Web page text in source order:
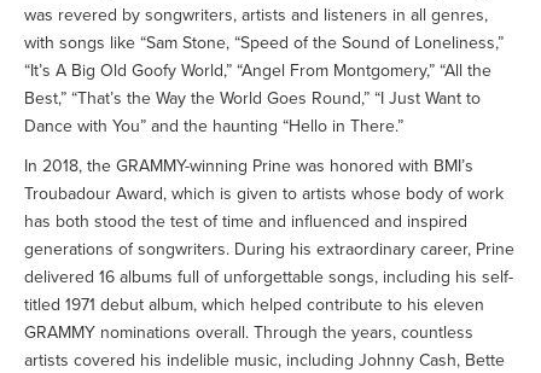
was revered by songwriters, artists and listeners in all genres,
with songs like “Sam Stone, “Speed of the Sound of Loneliness,”
“It’s A Big Old Goofy World,” “Angel From Montgomery,” “All the
Best,” “That’s the Way the World Goes Round,” “I Just Want to
Dance with You” and the haunting “Hello in There.”
In 2018, the GRAMMY-winning Prine was honored with BMI’s
Troubadour Award, which is given to artists whose body of work
has both stood the test of time and influenced and inspired
generations of songwriters. During his extraordinary career, Prine
delivered 16 albums full of unforgettable songs, including his self-
titled 1971 debut album, which helped contribute to his eleven
GRAMMY nominations overall. Through the years, countless
artists covered his indelible music, including Johnny Cash, Bette